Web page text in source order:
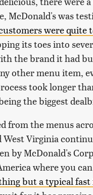
McDonald's was
were quite
its toes into
the brand it had
other menu item,
took longer
the biggest
from the menus
Virginia
by McDonald's
where you
but a typical